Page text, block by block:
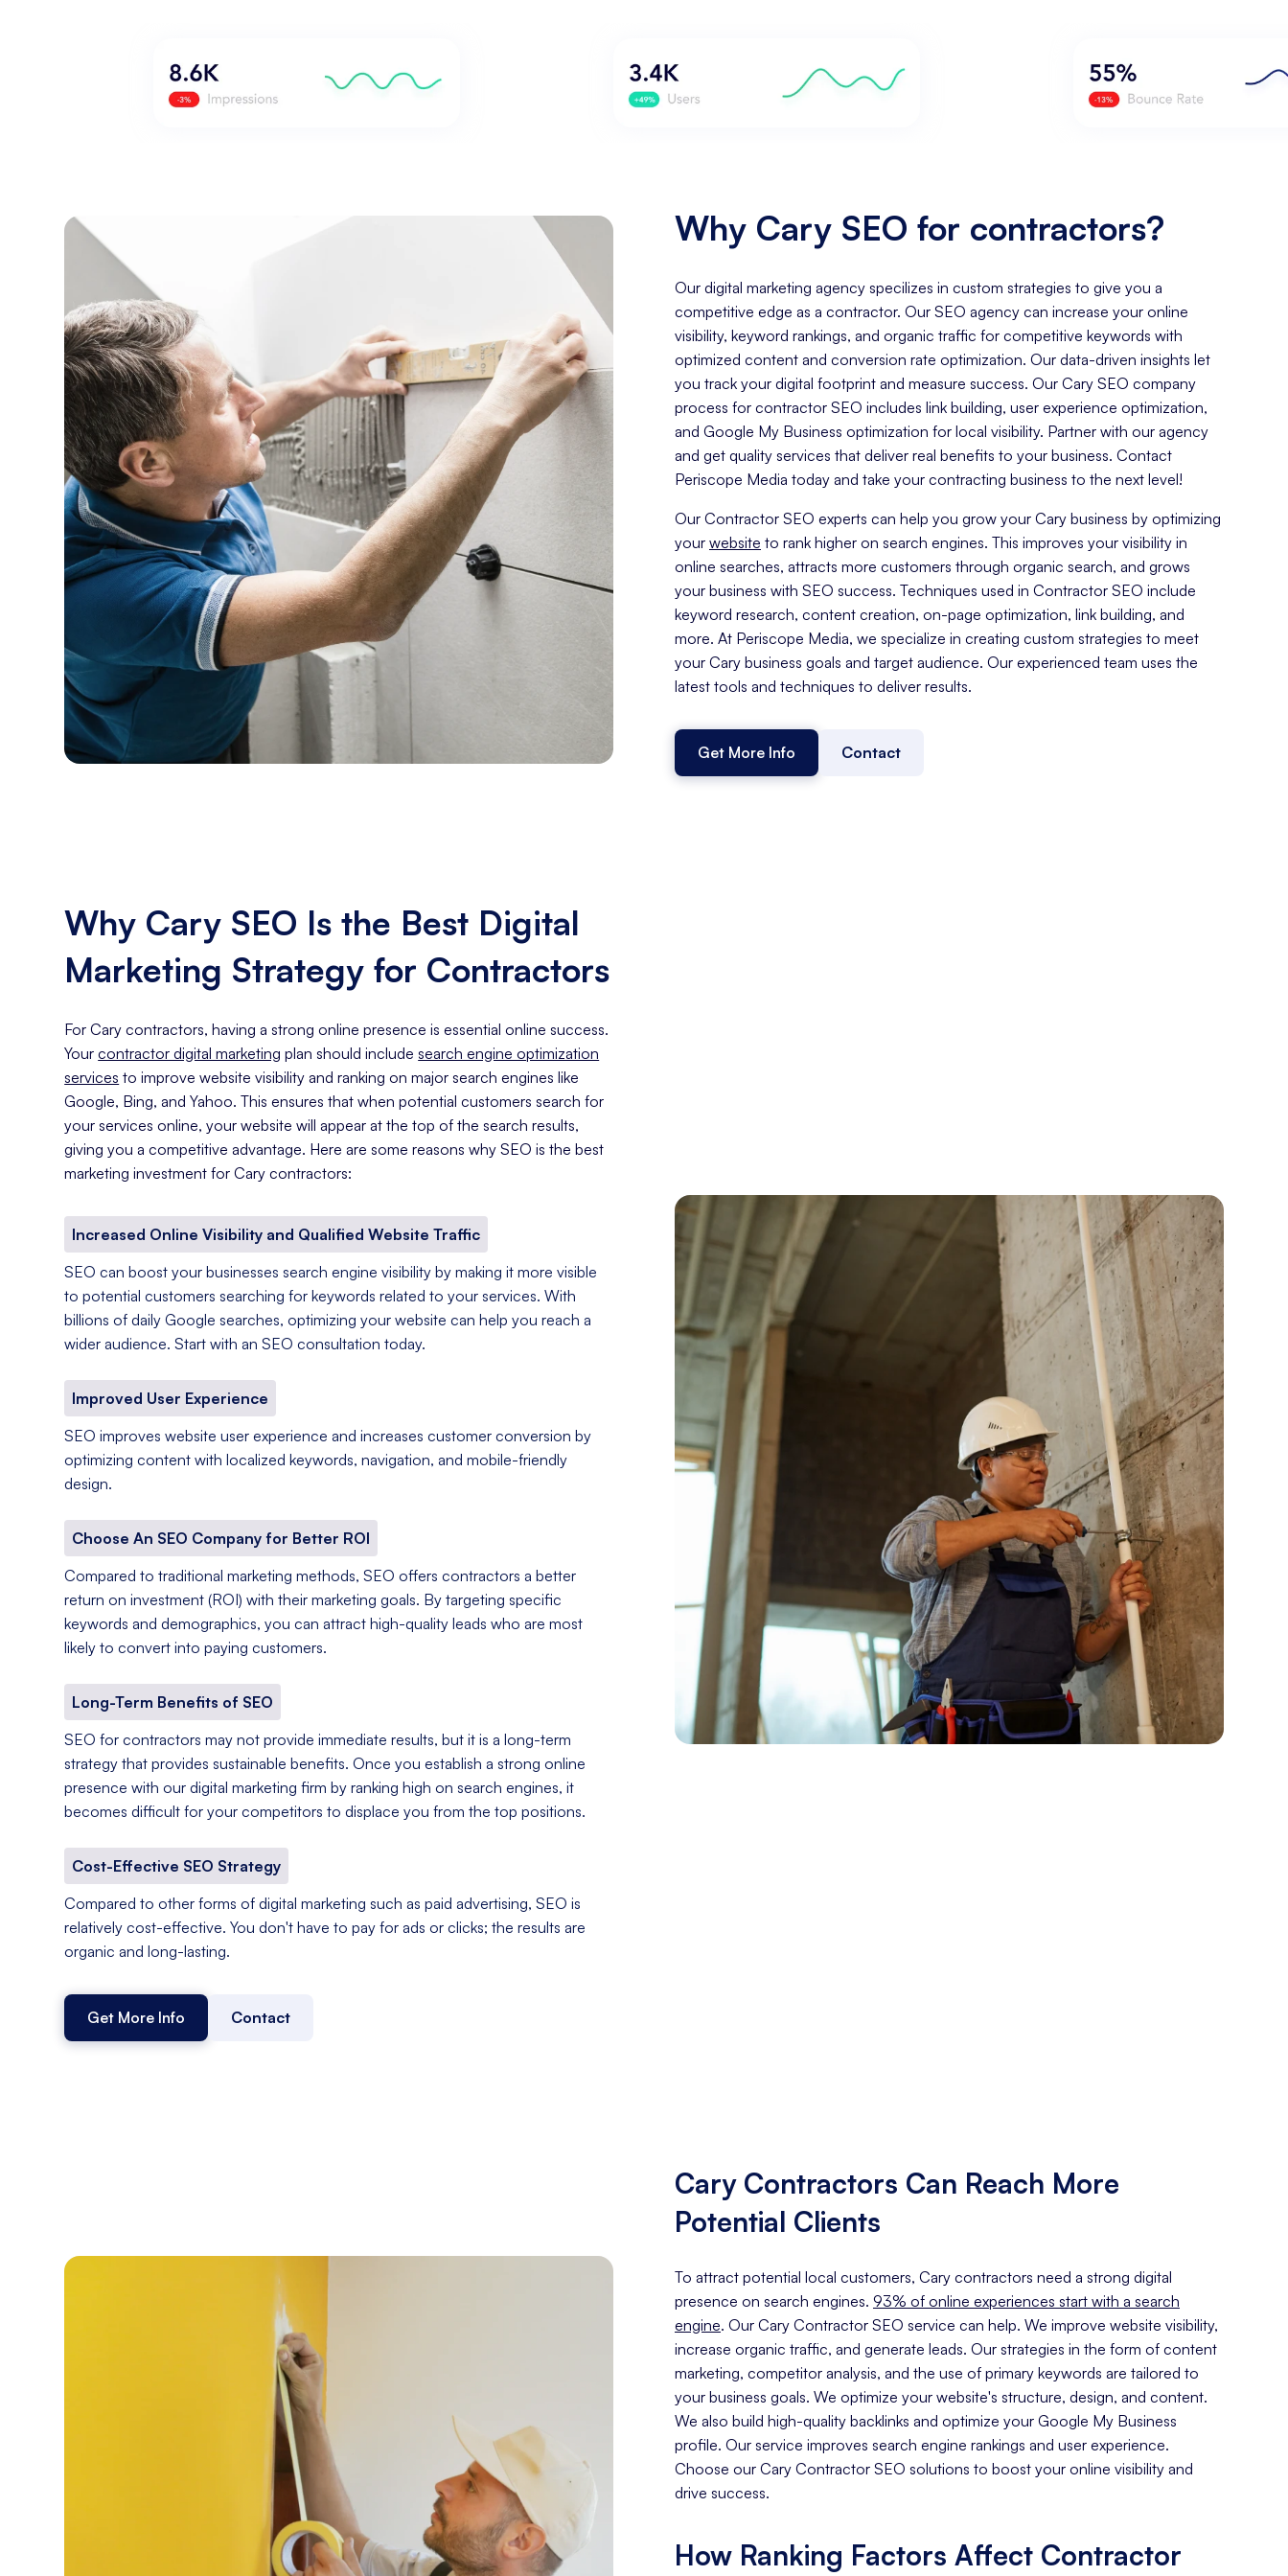
Why Cary SEO for contractors?
Our digital marketing agency specilizes in custom strategies to give you a
competitive edge as a contractor. Our SEO agency can increase your online
visibility, keyword rankings, and organic traffic for competitive keywords with
optimized content and conversion rate optimization. Our data-driven insights let
you track your digital footprint and measure success. Our Cary SEO company
process for contractor SEO includes link building, user experience optimization,
and Google My Business optimization for local visibility. Partner with our agency
and get quality services that deliver real benefits to your business. Contact
Periscope Media today and take your contracting business to the next level!
Our Contractor SEO experts can help you grow your Cary business by optimizing
your website to rank higher on search engines. This improves your visibility in
online searches, attracts more customers through organic search, and grows
your business with SEO success. Techniques used in Contractor SEO include
keyword research, content creation, on-page optimization, link building, and
more. At Periscope Media, we specialize in creating custom strategies to meet
your Cary business goals and target audience. Our experienced team uses the
latest tools and techniques to deliver results.
Get More Info Contact
Why Cary SEO Is the Best Digital
Marketing Strategy for Contractors
For Cary contractors, having a strong online presence is essential online success.
Yourcontractor digital marketing plan should includesearch engine optimization
services to improve website visibility and ranking on major search engines like
Google, Bing, and Yahoo. This ensures that when potential customers search for
your services online, your website will appear at the top of the search results,
giving you a competitive advantage. Here are some reasons why SEO is the best
marketing investment for Cary contractors:
Increased Online Visibility and Qualified Website Traffic
SEO can boost your businesses search engine visibility by making it more visible
to potential customers searching for keywords related to your services. With
billions of daily Google searches, optimizing your website can help you reach a
wider audience. Start with an SEO consultation today.
Improved User Experience
SEO improves website user experience and increases customer conversion by
optimizing content with localized keywords, navigation, and mobile-friendly
design.
Choose An SEO Company for Better ROI
Compared to traditional marketing methods, SEO offers contractors a better
return on investment (ROI) with their marketing goals. By targeting specific
keywords and demographics, you can attract high-quality leads who are most
likely to convert into paying customers.
Long-Term Benefits of SEO
SEO for contractors may not provide immediate results, but it is a long-term
strategy that provides sustainable benefits. Once you establish a strong online
presence with our digital marketing firm by ranking high on search engines, it
becomes difficult for your competitors to displace you from the top positions.
Cost-Effective SEO Strategy
Compared to other forms of digital marketing such as paid advertising, SEO is
relatively cost-effective. You don't have to pay for ads or clicks; the results are
organic and long-lasting.
Get More Info Contact
Cary Contractors Can Reach More
Potential Clients
To attract potential local customers, Cary contractors need a strong digital
presence on search engines. 93% of online experiences start with a search
engine. Our Cary Contractor SEO service can help. We improve website visibility,
increase organic traffic, and generate leads. Our strategies in the form of content
marketing, competitor analysis, and the use of primary keywords are tailored to
your business goals. We optimize your website's structure, design, and content.
We also build high-quality backlinks and optimize your Google My Business
profile. Our service improves search engine rankings and user experience.
Choose our Cary Contractor SEO solutions to boost your online visibility and
drive success.
How Ranking Factors Affect Contractor